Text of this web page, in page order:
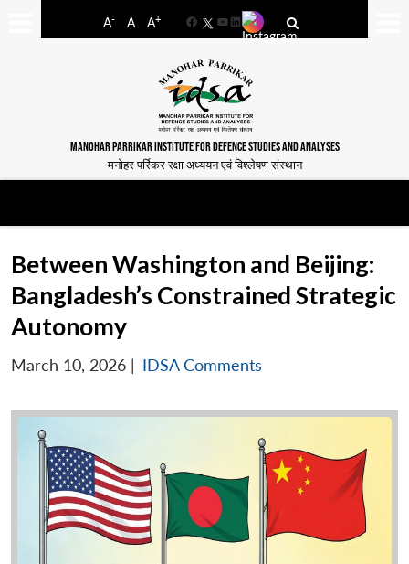
A- A A+
FacebookYouTube
LinkedIn
MANOHAR PARRIKAR INSTITUTE FOR DEFENCE STUDIES AND ANALYSES
मनोहर पर्रिकर रक्षा अध्ययन एवं विश्लेषण संस्थान
Between Washington and Beijing:
Bangladesh’s Constrained Strategic
Autonomy
March 10, 2026 | IDSA Comments